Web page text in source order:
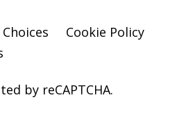
Cookie Policy
by reCAPTCHA.